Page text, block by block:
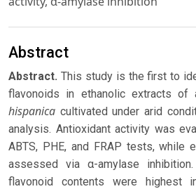
Abstract
Abstract. This study is the first to
flavonoids in ethanolic extracts of
hispanica cultivated under arid
analysis. Antioxidant activity was
ABTS, PHE, and FRAP tests, while
assessed via α-amylase
flavonoid contents were highest